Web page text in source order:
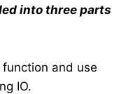
into three parts
and use
IO.